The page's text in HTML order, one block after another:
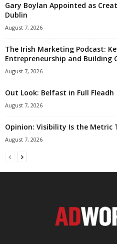
Gary Boylan Appointed as
Dublin
August 7, 2026
The Irish Marketing Podcast:
Entrepreneurship and Building
August 7, 2026
Out Look: Belfast in Full Fleadh
August 7, 2026
Opinion: Visibility Is the
August 7, 2026